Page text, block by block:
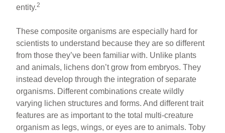
entity.2
These composite organisms are especially hard for
scientists to understand because they are so different
from those they’ve been familiar with. Unlike plants
and animals, lichens don’t grow from embryos. They
instead develop through the integration of separate
organisms. Different combinations create wildly
varying lichen structures and forms. And different trait
features are as important to the total multi-creature
organism as legs, wings, or eyes are to animals. Toby